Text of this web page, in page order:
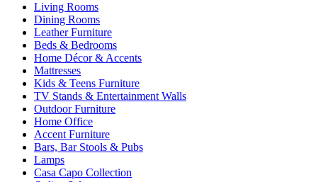
Living Rooms
Dining Rooms
Leather Furniture
Beds & Bedrooms
Home Décor & Accents
Mattresses
Kids & Teens Furniture
TV Stands & Entertainment Walls
Outdoor Furniture
Home Office
Accent Furniture
Bars, Bar Stools & Pubs
Lamps
Casa Capo Collection